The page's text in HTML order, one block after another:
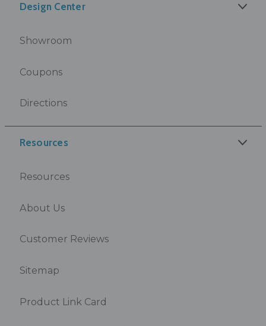
Design Center
Showroom
Coupons
Directions
Resources
Resources
About Us
Customer Reviews
Sitemap
Product Link Card